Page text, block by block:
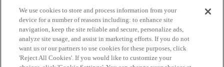
Privacy Policy
Powered byDiscourse, best viewed with JavaScript enabled
We use cookies to store and process information from your
device for a number of reasons including: to enhance site
navigation, keep the site reliable and secure, personalize ads,
analyze site usage, and assist in marketing efforts. If you do not
want us or our partners to use cookies for these purposes, click
'Reject All Cookies'. If you would like to customize your